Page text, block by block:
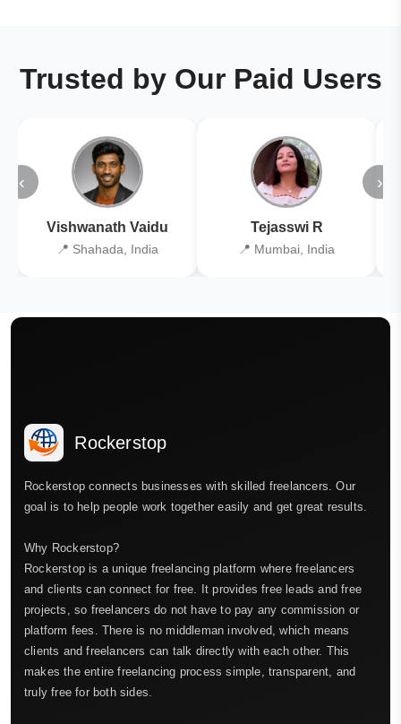
Trusted by Our Paid Users
‹
Vishwanath Vaidu
📍 Shahada, India
Tejasswi R
📍 Mumbai, India
›
Rockerstop
Rockerstop connects businesses with skilled freelancers. Our
goal is to help people work together easily and get great results.
Why Rockerstop?
Rockerstop is a unique freelancing platform where freelancers
and clients can connect for free. It provides free leads and free
projects, so freelancers do not have to pay any commission or
platform fees. There is no middleman involved, which means
clients and freelancers can talk directly with each other. This
makes the entire freelancing process simple, transparent, and
truly free for both sides.